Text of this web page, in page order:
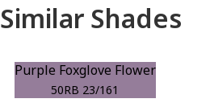
Similar Shades
Purple Foxglove Flower
50RB 23/161